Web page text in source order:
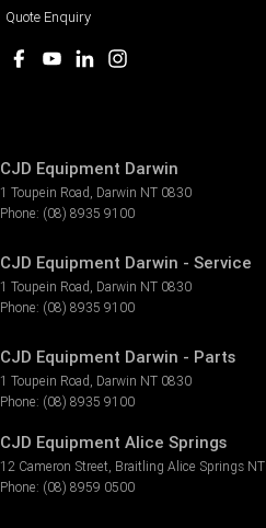
Quote Enquiry
CJD Equipment Darwin
1 Toupein Road , Darwin NT 0830
Phone: (08) 8935 9100
CJD Equipment Darwin - Service
1 Toupein Road , Darwin NT 0830
Phone: (08) 8935 9100
CJD Equipment Darwin - Parts
1 Toupein Road , Darwin NT 0830
Phone: (08) 8935 9100
CJD Equipment Alice Springs
12 Cameron Street, Braitling Alice Springs NT
Phone: (08) 8959 0500